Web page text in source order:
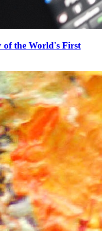
of the World's First